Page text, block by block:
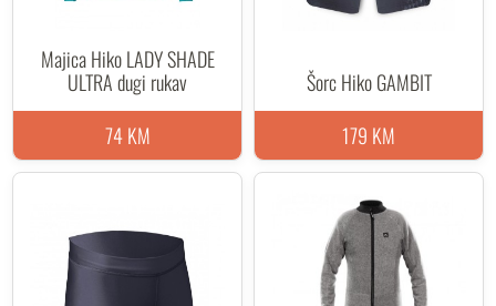
Majica Hiko LADY SHADE
ULTRA dugi rukav
74 KM
Šorc Hiko GAMBIT
179 KM